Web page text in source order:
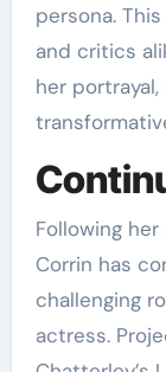
persona.
and critics
her
Following her
Corrin has
challenging
actress.